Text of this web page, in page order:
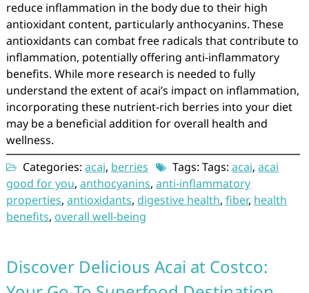
reduce inflammation in the body due to their high
antioxidant content, particularly anthocyanins. These
antioxidants can combat free radicals that contribute to
inflammation, potentially offering anti-inflammatory
benefits. While more research is needed to fully
understand the extent of acai’s impact on inflammation,
incorporating these nutrient-rich berries into your diet
may be a beneficial addition for overall health and
wellness.
Categories: acai, berries Tags: Tags: acai, acai
good for you, anthocyanins, anti-inflammatory
properties, antioxidants, digestive health, fiber, health
benefits, overall well-being
Discover Delicious Acai at Costco: